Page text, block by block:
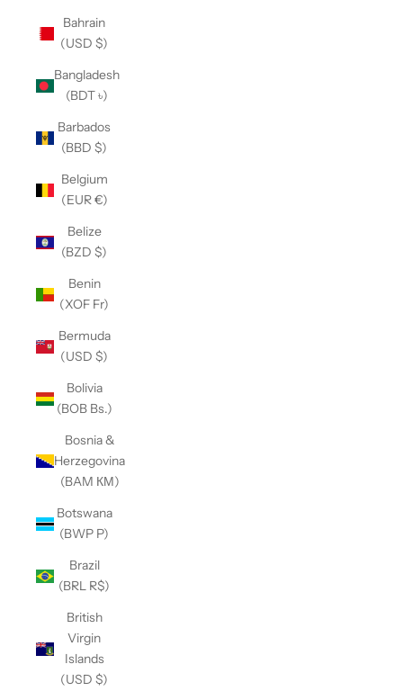
Bahrain
(USD $)
Bangladesh
(BDT ৳)
Barbados
(BBD $)
Belgium
(EUR €)
Belize
(BZD $)
Benin
(XOF Fr)
Bermuda
(USD $)
Bolivia
(BOB Bs.)
Bosnia &
Herzegovina
(BAM КМ)
Botswana
(BWP P)
Brazil
(BRL R$)
British
Virgin
Islands
(USD $)